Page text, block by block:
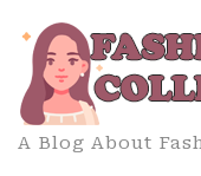
content
A Blog About